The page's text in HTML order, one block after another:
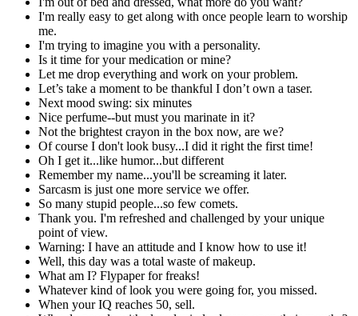
I'm really easy to get along with once people learn to worship
me.
I'm trying to imagine you with a personality.
Is it time for your medication or mine?
Let me drop everything and work on your problem.
Let’s take a moment to be thankful I don’t own a taser.
Next mood swing: six minutes
Nice perfume--but must you marinate in it?
Not the brightest crayon in the box now, are we?
Of course I don't look busy...I did it right the first time!
Oh I get it...like humor...but different
Remember my name...you'll be screaming it later.
Sarcasm is just one more service we offer.
So many stupid people...so few comets.
Thank you. I'm refreshed and challenged by your unique
point of view.
Warning: I have an attitude and I know how to use it!
Well, this day was a total waste of makeup.
What am I? Flypaper for freaks!
Whatever kind of look you were going for, you missed.
When your IQ reaches 50, sell.